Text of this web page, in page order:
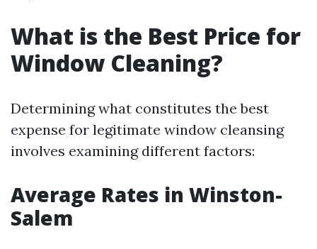
What is the Best Price for
Window Cleaning?
Determining what constitutes the best
expense for legitimate window cleansing
involves examining different factors:
Average Rates in Winston-
Salem